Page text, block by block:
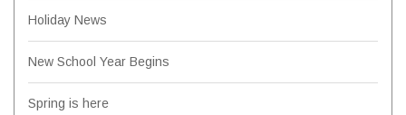
Holiday News
New School Year Begins
Spring is here